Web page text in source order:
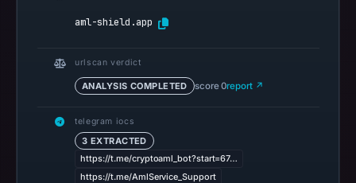
result
14,
at
06:38
UTC.
aml-shield.app
urlscan verdict
ANALYSIS COMPLETED score 0report ↗
telegram iocs
3 EXTRACTED
https://t.me/cryptoaml_bot?start=67…
https://t.me/AmlService_Support